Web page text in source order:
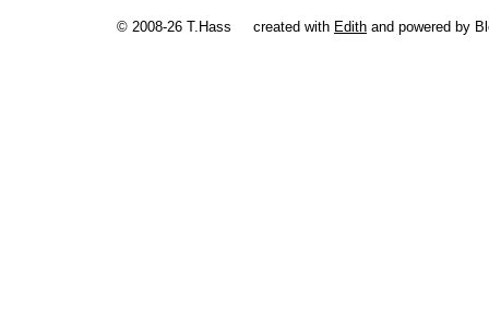
© 2008-26 T.Hass created with Edith and powered by